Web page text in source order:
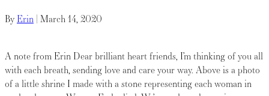
By Erin | March 14, 2020
A note from Erin Dear brilliant heart friends, I’m thinking of you all
with each breath, sending love and care your way. Above is a photo
of a little shrine I made with a stone representing each woman in